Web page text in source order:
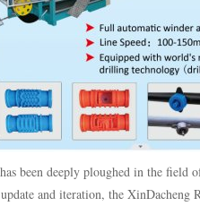
been deeply ploughed in the field
and iteration, the XinDacheng